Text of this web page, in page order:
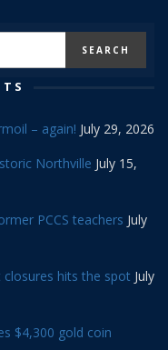
– again! July 29, 2026
Northville July 15,
PCCS teachers July
hits the spot July
$4,300 gold coin